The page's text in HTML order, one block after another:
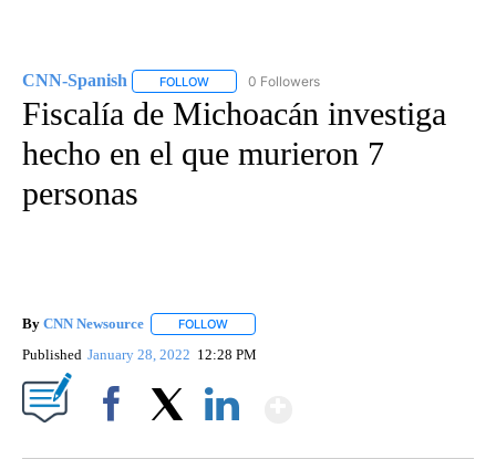
CNN-Spanish FOLLOW FOLLOW "CNN-SPANISH" TO RECEIVE
0 Followers
Fiscalía de Michoacán investiga
hecho en el que murieron 7
personas
By CNN Newsource FOLLOW
Published January 28, 2022 12:28 PM